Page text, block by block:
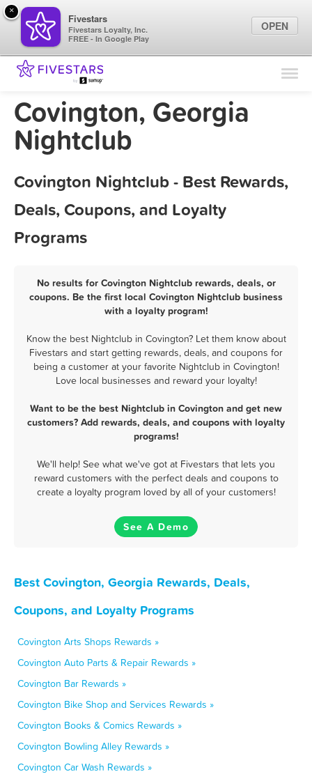
Find Locations
Marketing Tips
Covington, Georgia
Nightclub
Covington Nightclub - Best Rewards,
Deals, Coupons, and Loyalty
Programs
No results for Covington Nightclub rewards, deals, or
coupons. Be the first local Covington Nightclub business
with a loyalty program!
Know the best Nightclub in Covington? Let them know about
Fivestars and start getting rewards, deals, and coupons for
being a customer at your favorite Nightclub in Covington!
Love local businesses and reward your loyalty!
Want to be the best Nightclub in Covington and get new
customers? Add rewards, deals, and coupons with loyalty
programs!
We'll help! See what we've got at Fivestars that lets you
reward customers with the perfect deals and coupons to
create a loyalty program loved by all of your customers!
See A Demo
Best Covington, Georgia Rewards, Deals,
Coupons, and Loyalty Programs
Covington Arts Shops Rewards »
Covington Auto Parts & Repair Rewards »
Covington Bar Rewards »
Covington Bike Shop and Services Rewards »
Covington Books & Comics Rewards »
Covington Bowling Alley Rewards »
Covington Car Wash Rewards »
×
Fivestars
Fivestars Loyalty, Inc.
FREE - In Google Play
OPEN